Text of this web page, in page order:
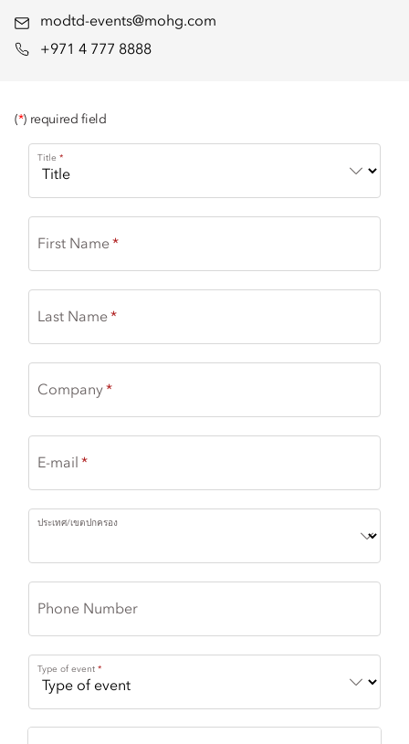
modtd-events@mohg.com
+971 4 777 8888
(*) required field
Title
First Name
Last Name
Company
E-mail
ประเทศ/เขตปกครอง
Phone Number
Type of event